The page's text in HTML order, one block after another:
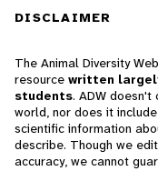
DISCLAIMER
The Animal Diversity
resource written
students. ADW
world, nor does it
scientific information
describe. Though we
accuracy, we cannot